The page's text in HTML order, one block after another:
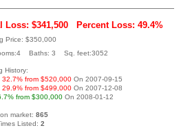
Loss: $341,500 Percent Loss: 49.4%
Price: $350,000
Baths: 3 Sq. feet:3052
History:
32.7% from $520,000 On 2007-09-15
29.9% from $499,000 On 2007-12-08
from $300,000 On 2008-01-12
market: 865
Listed: 2